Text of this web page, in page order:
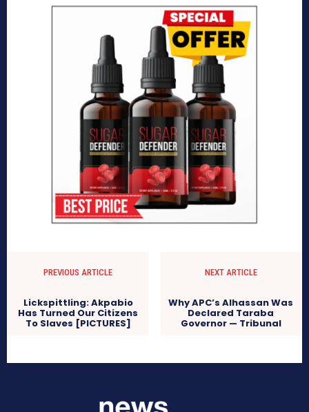
PREVIOUS ARTICLE
Lickspittling: Akpabio
Has Turned Our Citizens
To Slaves [PICTURES]
NEXT ARTICLE
Why APC’s Alhassan Was
Declared Taraba
Governor — Tribunal